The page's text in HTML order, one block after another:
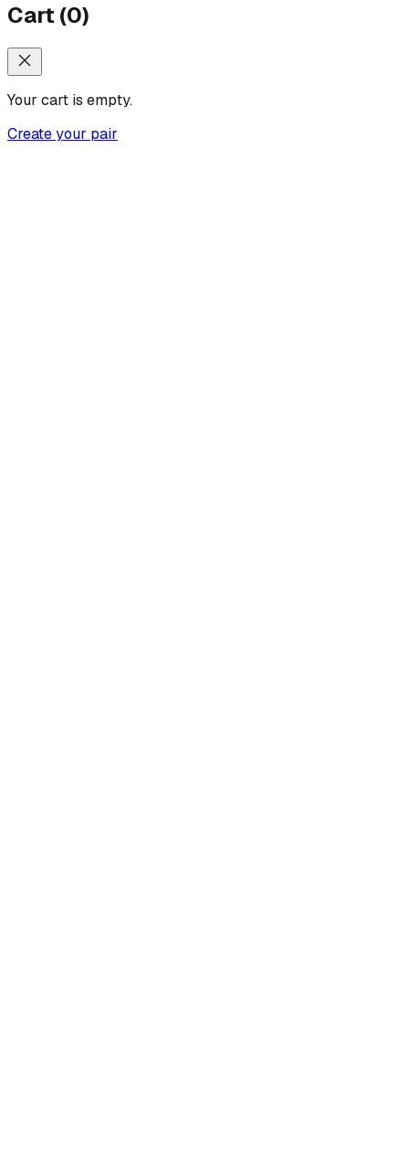
Cart (0)
Your cart is empty.
Create your pair